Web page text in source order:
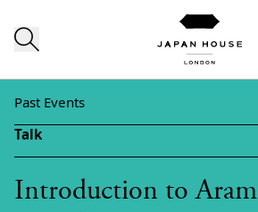
Past Events
Talk
Introduction to